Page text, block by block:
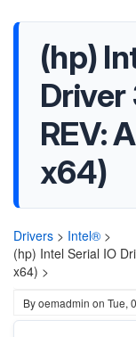
(hp)
Driver
REV:
x64)
Drivers > Intel® >
(hp) Intel Serial IO
x64) >
Byoemadmin on Tue,